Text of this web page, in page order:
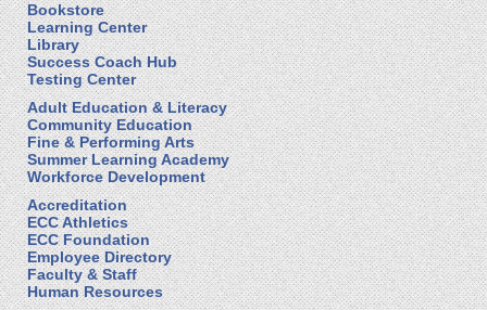
Bookstore
Learning Center
Library
Success Coach Hub
Testing Center
Adult Education & Literacy
Community Education
Fine & Performing Arts
Summer Learning Academy
Workforce Development
Accreditation
ECC Athletics
ECC Foundation
Employee Directory
Faculty & Staff
Human Resources